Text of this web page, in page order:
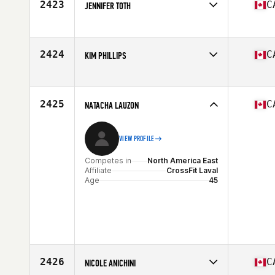
2423 JENNIFER TOTH
Affiliate
CrossFit Durst
Stats
167 cm | 135 lb
2424 KIM PHILLIPS
Affiliate
Carbon Heights CrossFit
2425 NATACHA LAUZON
VIEW PROFILE
Competes in
North America East
Affiliate
CrossFit Laval
Age
45
2426 NICOLE ANICHINI